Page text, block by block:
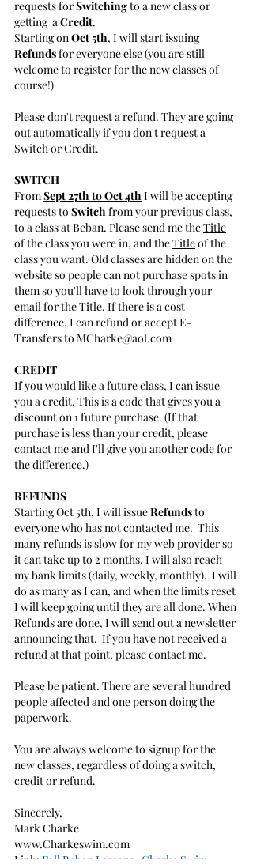
requests for Switching to a new class or
getting  a Credit.
Starting on Oct 5th, I will start issuing
Refunds for everyone else (you are still
welcome to register for the new classes of
course!)
Please don't request a refund. They are going
out automatically if you don't request a
Switch or Credit.
SWITCH
From Sept 27th to Oct 4th I will be accepting
requests to Switch from your previous class,
to a class at Beban. Please send me the Title
of the class you were in, and the Title of the
class you want. Old classes are hidden on the
website so people can not purchase spots in
them so you'll have to look through your
email for the Title. If there is a cost
difference, I can refund or accept E-
Transfers to MCharke@aol.com
CREDIT
If you would like a future class, I can issue
you a credit. This is a code that gives you a
discount on 1 future purchase. (If that
purchase is less than your credit, please
contact me and I'll give you another code for
the difference.)
REFUNDS
Starting Oct 5th, I will issue Refunds to
everyone who has not contacted me.  This
many refunds is slow for my web provider so
it can take up to 2 months. I will also reach
my bank limits (daily, weekly, monthly).  I will
do as many as I can, and when the limits reset
I will keep going until they are all done. When
Refunds are done, I will send out a newsletter
announcing that.  If you have not received a
refund at that point, please contact me.
Please be patient. There are several hundred
people affected and one person doing the
paperwork.
You are always welcome to signup for the
new classes, regardless of doing a switch,
credit or refund.
Sincerely,
Mark Charke
www.Charkeswim.com
Link: Fall Beban Lessons | Charke Swim